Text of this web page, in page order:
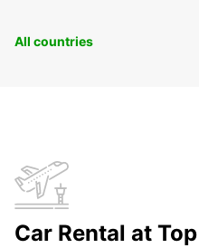
All countries
Car Rental at